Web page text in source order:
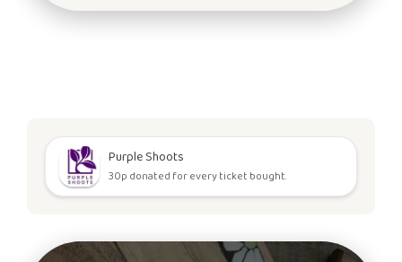
Purple Shoots
30p donated for every ticket bought.